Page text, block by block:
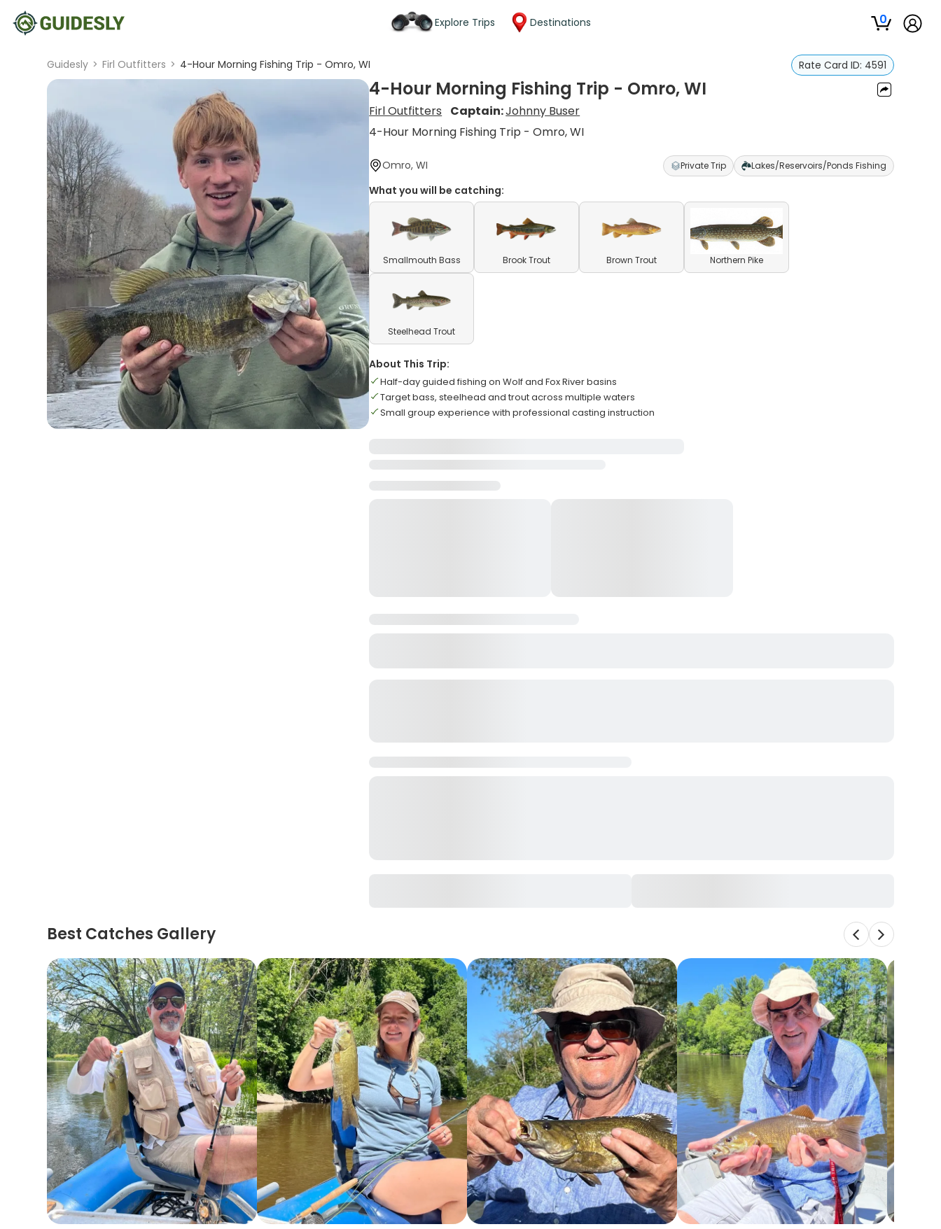
Explore Trips Destinations 0
Guidesly > Firl Outfitters > 4-Hour Morning Fishing Trip - Omro, WI Rate Card ID: 4591
4-Hour Morning Fishing Trip - Omro, WI
Firl Outfitters Captain:Johnny Buser
4-Hour Morning Fishing Trip - Omro, WI
Omro, WI Private Trip Lakes/Reservoirs/Ponds Fishing
What you will be catching:
Smallmouth Bass Brook Trout Brown Trout Northern Pike
Steelhead Trout
About This Trip:
Half-day guided fishing on Wolf and Fox River basins
Target bass, steelhead and trout across multiple waters
Small group experience with professional casting instruction
Best Catches Gallery